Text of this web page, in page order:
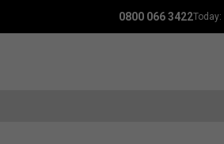
0800 066 3422Today: